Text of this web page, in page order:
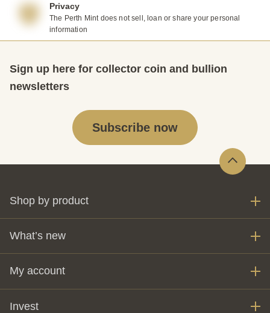
Privacy
The Perth Mint does not sell, loan or share your personal
information
Sign up here for collector coin and bullion
newsletters
Subscribe now
Shop by product
What’s new
My account
Invest